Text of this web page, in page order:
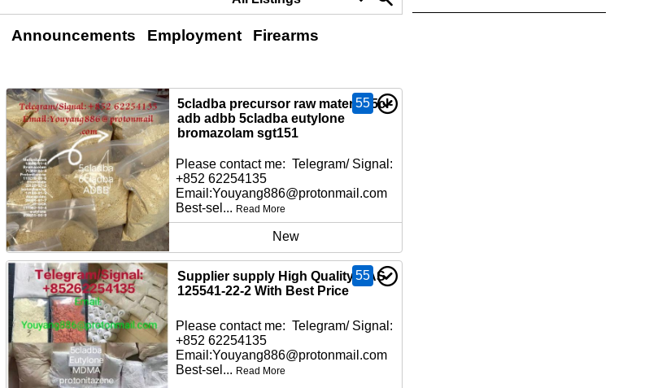
Announcements Employment
Firearms
5cladba precursor raw material 5cl-
adb adbb 5cladba eutylone
bromazolam sgt151
55
Please contact me: Telegram/ Signal:
+852 62254135
Email:Youyang886@protonmail.com
Best-sel... Read More
New
Supplier supply High Quality CAS
125541-22-2 With Best Price
55
Please contact me: Telegram/ Signal:
+852 62254135
Email:Youyang886@protonmail.com
Best-sel... Read More